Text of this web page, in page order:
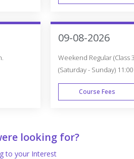
WEEK DAY
09-08-2026
Weekend Regular (Class
(Saturday - Sunday) 11:00
Course Fees
looking for?
to your Interest